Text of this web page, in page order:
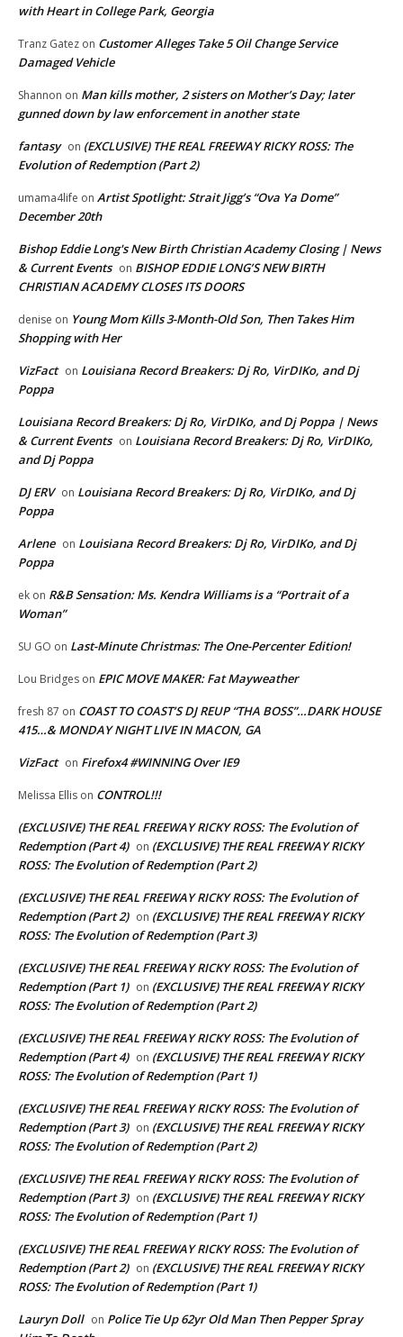
with Heart in College Park, Georgia
Tranz Gatez on Customer Alleges Take 5 Oil Change Service
Damaged Vehicle
Shannon on Man kills mother, 2 sisters on Mother’s Day; later
gunned down by law enforcement in another state
fantasy on (EXCLUSIVE) THE REAL FREEWAY RICKY ROSS: The
Evolution of Redemption (Part 2)
umama4life on Artist Spotlight: Strait Jigg’s “Ova Ya Dome”
December 20th
Bishop Eddie Long's New Birth Christian Academy Closing | News
& Current Events on BISHOP EDDIE LONG’S NEW BIRTH
CHRISTIAN ACADEMY CLOSES ITS DOORS
denise on Young Mom Kills 3-Month-Old Son, Then Takes Him
Shopping with Her
VizFact on Louisiana Record Breakers: Dj Ro, VirDIKo, and Dj
Poppa
Louisiana Record Breakers: Dj Ro, VirDIKo, and Dj Poppa | News
& Current Events on Louisiana Record Breakers: Dj Ro, VirDIKo,
and Dj Poppa
DJ ERV on Louisiana Record Breakers: Dj Ro, VirDIKo, and Dj
Poppa
Arlene on Louisiana Record Breakers: Dj Ro, VirDIKo, and Dj
Poppa
ek on R&B Sensation: Ms. Kendra Williams is a “Portrait of a
Woman”
SU GO on Last-Minute Christmas: The One-Percenter Edition!
Lou Bridges on EPIC MOVE MAKER: Fat Mayweather
fresh 87 on COAST TO COAST’S DJ REUP “THA BOSS”…DARK HOUSE
415…& MONDAY NIGHT LIVE IN MACON, GA
VizFact on Firefox4 #WINNING Over IE9
Melissa Ellis on CONTROL!!!
(EXCLUSIVE) THE REAL FREEWAY RICKY ROSS: The Evolution of
Redemption (Part 4) on (EXCLUSIVE) THE REAL FREEWAY RICKY
ROSS: The Evolution of Redemption (Part 2)
(EXCLUSIVE) THE REAL FREEWAY RICKY ROSS: The Evolution of
Redemption (Part 2) on (EXCLUSIVE) THE REAL FREEWAY RICKY
ROSS: The Evolution of Redemption (Part 3)
(EXCLUSIVE) THE REAL FREEWAY RICKY ROSS: The Evolution of
Redemption (Part 1) on (EXCLUSIVE) THE REAL FREEWAY RICKY
ROSS: The Evolution of Redemption (Part 2)
(EXCLUSIVE) THE REAL FREEWAY RICKY ROSS: The Evolution of
Redemption (Part 4) on (EXCLUSIVE) THE REAL FREEWAY RICKY
ROSS: The Evolution of Redemption (Part 1)
(EXCLUSIVE) THE REAL FREEWAY RICKY ROSS: The Evolution of
Redemption (Part 3) on (EXCLUSIVE) THE REAL FREEWAY RICKY
ROSS: The Evolution of Redemption (Part 2)
(EXCLUSIVE) THE REAL FREEWAY RICKY ROSS: The Evolution of
Redemption (Part 3) on (EXCLUSIVE) THE REAL FREEWAY RICKY
ROSS: The Evolution of Redemption (Part 1)
(EXCLUSIVE) THE REAL FREEWAY RICKY ROSS: The Evolution of
Redemption (Part 2) on (EXCLUSIVE) THE REAL FREEWAY RICKY
ROSS: The Evolution of Redemption (Part 1)
Lauryn Doll on Police Tie Up 62yr Old Man Then Pepper Spray